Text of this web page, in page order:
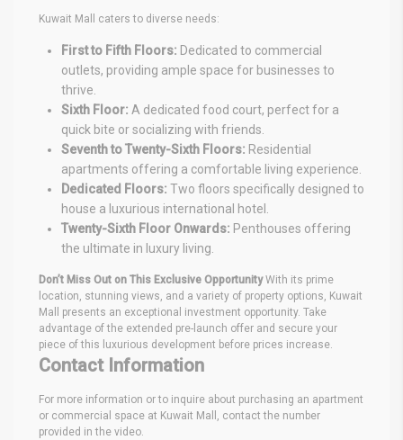
Kuwait Mall caters to diverse needs:
First to Fifth Floors: Dedicated to commercial
outlets, providing ample space for businesses to
thrive.
Sixth Floor: A dedicated food court, perfect for a
quick bite or socializing with friends.
Seventh to Twenty-Sixth Floors: Residential
apartments offering a comfortable living experience.
Dedicated Floors: Two floors specifically designed to
house a luxurious international hotel.
Twenty-Sixth Floor Onwards: Penthouses offering
the ultimate in luxury living.
Don’t Miss Out on This Exclusive OpportunityWith its prime
location, stunning views, and a variety of property options, Kuwait
Mall presents an exceptional investment opportunity. Take
advantage of the extended pre-launch offer and secure your
piece of this luxurious development before prices increase.
Contact Information
For more information or to inquire about purchasing an apartment
or commercial space at Kuwait Mall, contact the number
provided in the video.